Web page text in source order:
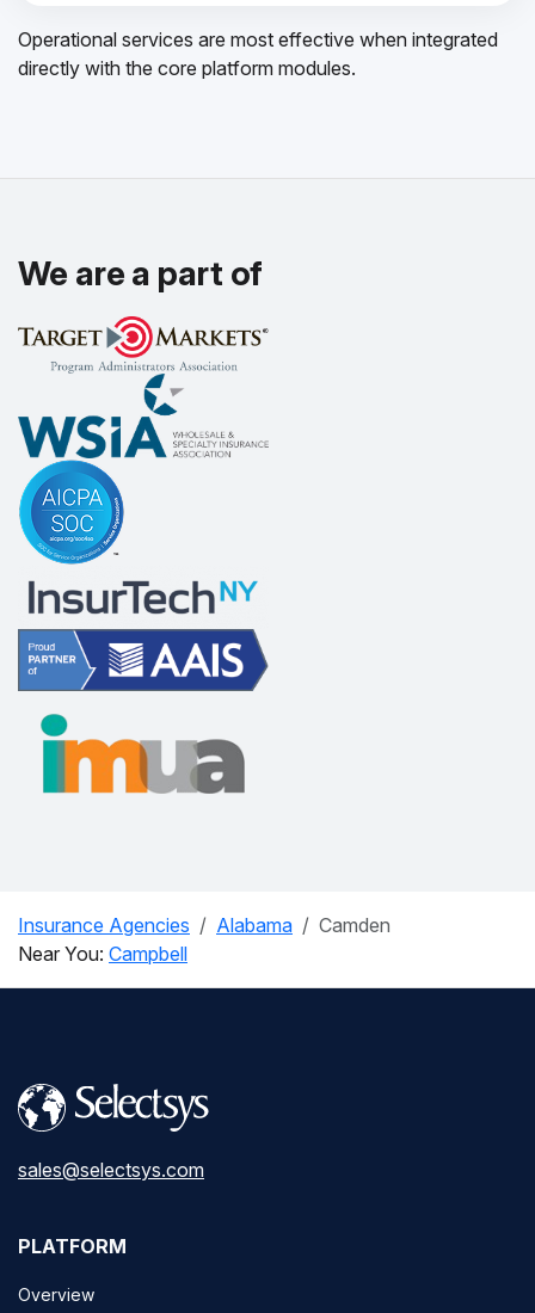
Operational services are most effective when integrated
directly with the core platform modules.
We are a part of
Insurance Agencies Alabama
Camden
Near You: Campbell
sales@selectsys.com
PLATFORM
Overview